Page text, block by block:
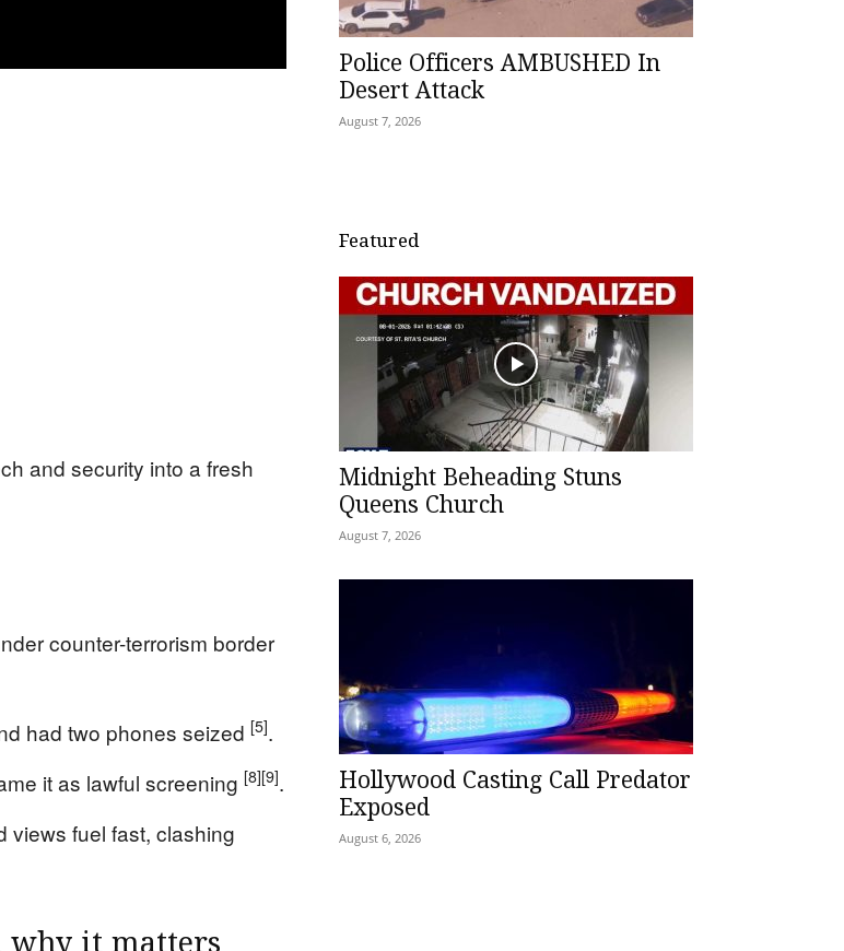
and security into a fresh
counter-terrorism border
had two phones seized [5].
it as lawful screening [8][9].
views fuel fast, clashing
Police Officers AMBUSHED In
Desert Attack
August 7, 2026
Featured
Midnight Beheading Stuns
Queens Church
August 7, 2026
Hollywood Casting Call Predator
Exposed
August 6, 2026